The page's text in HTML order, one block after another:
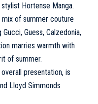
Hortense Manga.
mix of summer couture
Gucci, Guess, Calzedonia,
marries warmth with
of summer.
presentation, is
Lloyd Simmonds